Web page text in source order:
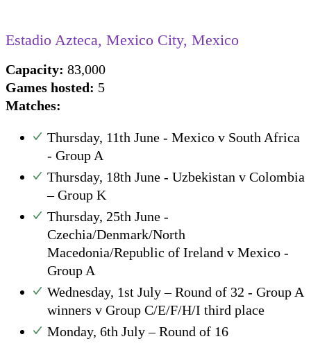
Estadio Azteca, Mexico City, Mexico
Capacity: 83,000
Games hosted: 5
Matches:
Thursday, 11th June - Mexico v South Africa
- Group A
Thursday, 18th June - Uzbekistan v Colombia
– Group K
Thursday, 25th June -
Czechia/Denmark/North
Macedonia/Republic of Ireland v Mexico -
Group A
Wednesday, 1st July – Round of 32 - Group A
winners v Group C/E/F/H/I third place
Monday, 6th July – Round of 16